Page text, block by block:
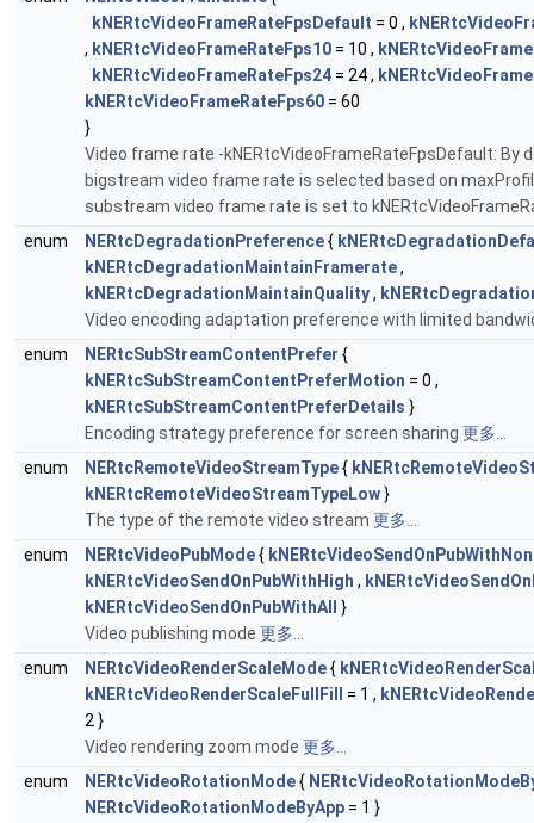
kNERtcVideoFrameRateFpsDefault = 0 ,
, kNERtcVideoFrameRateFps10 = 10 ,
kNERtcVideoFrameRateFps24 = 24 ,
kNERtcVideoFrameRateFps60 = 60
}
Video frame rate -kNERtcVideoFrameRateFpsDefault: By
bigstream video frame rate is selected based on
substream video frame rate is set to
enum
NERtcDegradationPreference{
kNERtcDegradationMaintainFramerate,
kNERtcDegradationMaintainQuality,
Video encoding adaptation preference with limited
enum
NERtcSubStreamContentPrefer {
kNERtcSubStreamContentPreferMotion = 0 ,
kNERtcSubStreamContentPreferDetails }
Encoding strategy preference for screen sharing 更多...
enum
NERtcRemoteVideoStreamType{
kNERtcRemoteVideoStreamTypeLow}
The type of the remote video stream 更多...
enum
NERtcVideoPubMode{
kNERtcVideoSendOnPubWithHigh ,
kNERtcVideoSendOnPubWithAll
}
Video publishing mode 更多...
enum
NERtcVideoRenderScaleMode{
kNERtcVideoRenderScaleFullFill
= 1 ,
2 }
Video rendering zoom mode 更多...
enum
NERtcVideoRotationMode{
NERtcVideoRotationModeByApp = 1 }